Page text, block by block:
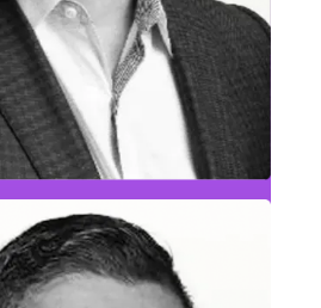
& Entertainment Leader